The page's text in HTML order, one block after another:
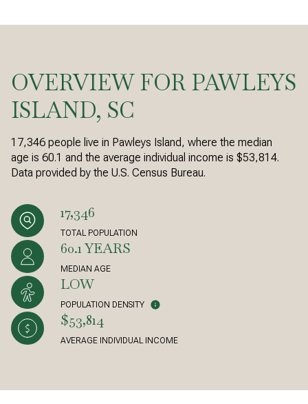
OVERVIEW FOR PAWLEYS
ISLAND, SC
17,346 people live in Pawleys Island, where the median
age is 60.1 and the average individual income is $53,814.
Data provided by the U.S. Census Bureau.
17,346
TOTAL POPULATION
60.1 YEARS
MEDIAN AGE
LOW
POPULATION DENSITY
$53,814
AVERAGE INDIVIDUAL INCOME